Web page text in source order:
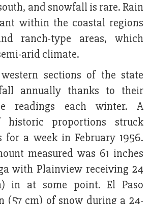
and snowfall is rare. Rain
within the coastal regions
ranch-type areas, which
arid climate.
sections of the state
annually thanks to their
readings each winter. A
historic proportions struck
for a week in February 1956.
measured was 61 inches
with Plainview receiving 24
in at some point. El Paso
(57 cm) of snow during a 24-